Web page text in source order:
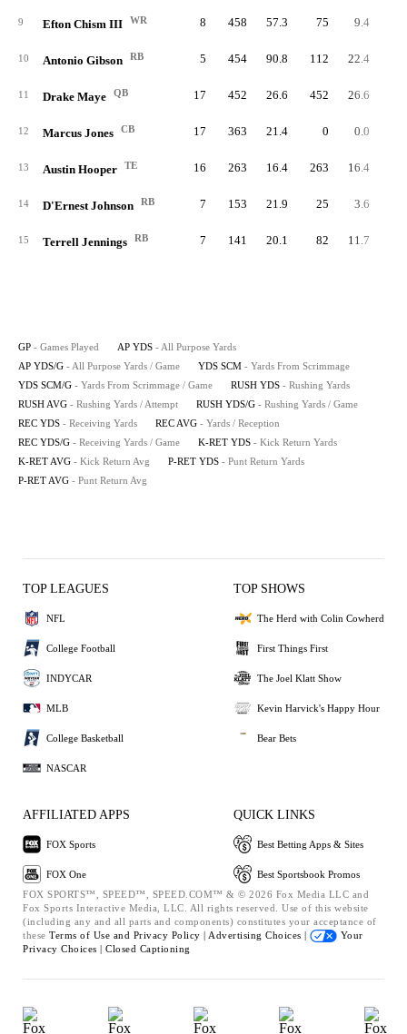
9 Efton Chism III WR 8 458 57.3 75 9.4
10 Antonio Gibson RB 5 454 90.8 112 22.4
11 Drake Maye QB 17 452 26.6 452 26.6
12 Marcus Jones CB 17 363 21.4 0 0.0
13 Austin Hooper TE 16 263 16.4 263 16.4
14 D'Ernest Johnson RB 7 153 21.9 25 3.6
15 Terrell Jennings RB 7 141 20.1 82 11.7
GP - Games Played AP YDS - All Purpose Yards
AP YDS/G - All Purpose Yards / Game YDS SCM - Yards From Scrimmage
YDS SCM/G - Yards From Scrimmage / Game RUSH YDS - Rushing Yards
RUSH AVG - Rushing Yards / Attempt RUSH YDS/G - Rushing Yards / Game
REC YDS - Receiving Yards REC AVG - Yards / Reception
REC YDS/G - Receiving Yards / Game K-RET YDS - Kick Return Yards
K-RET AVG - Kick Return Avg P-RET YDS - Punt Return Yards
P-RET AVG - Punt Return Avg
TOP LEAGUES
NFL
College Football
INDYCAR
MLB
College Basketball
NASCAR
TOP SHOWS
The Herd with Colin Cowherd
First Things First
The Joel Klatt Show
Kevin Harvick's Happy Hour
Bear Bets
AFFILIATED APPS
FOX Sports
FOX One
QUICK LINKS
Best Betting Apps & Sites
Best Sportsbook Promos
FOX SPORTS™, SPEED™, SPEED.COM™ & © 2026 Fox Media LLC and
Fox Sports Interactive Media, LLC. All rights reserved. Use of this website
(including any and all parts and components) constitutes your acceptance of
these Terms of Use and Privacy Policy | Advertising Choices |
Your
Privacy Choices | Closed Captioning